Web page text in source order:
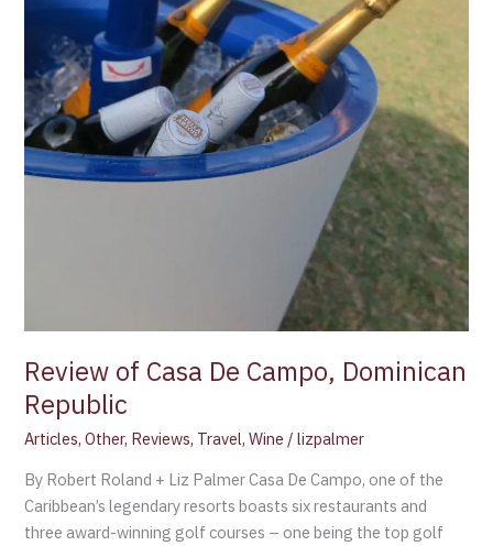
Review of Casa De Campo, Dominican
Republic
Articles,Other, Reviews, Travel,Wine /lizpalmer
By Robert Roland + Liz Palmer Casa De Campo, one of the
Caribbean’s legendary resorts boasts six restaurants and
three award-winning golf courses – one being the top golf